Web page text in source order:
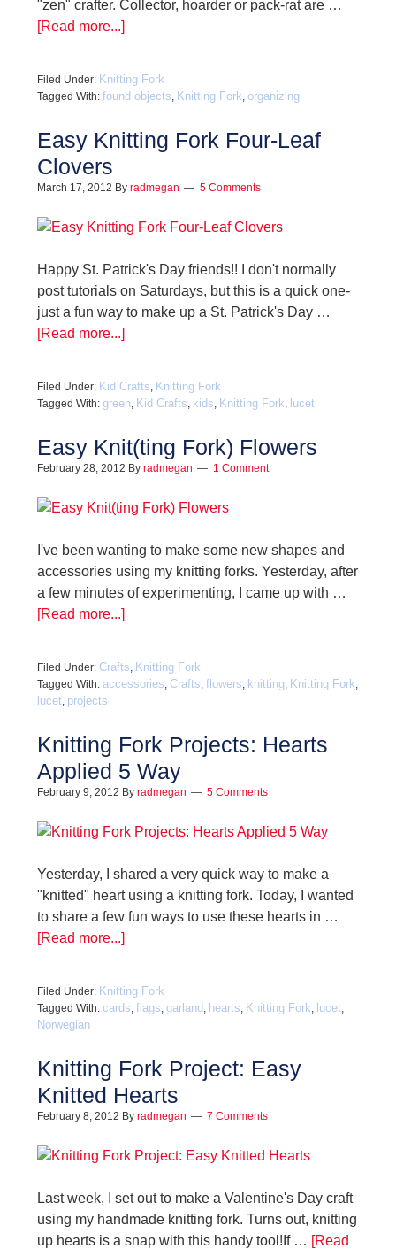
"zen" crafter. Collector, hoarder or pack-rat are …
[Read more...]
Filed Under: Knitting Fork
Tagged With: found objects, Knitting Fork, organizing
Easy Knitting Fork Four-Leaf
Clovers
March 17, 2012 By radmegan 5 Comments
Happy St. Patrick's Day friends!! I don't normally
post tutorials on Saturdays, but this is a quick one-
just a fun way to make up a St. Patrick's Day …
[Read more...]
Filed Under: Kid Crafts, Knitting Fork
Tagged With: green, Kid Crafts, kids, Knitting Fork, lucet
Easy Knit(ting Fork) Flowers
February 28, 2012 By radmegan 1 Comment
I've been wanting to make some new shapes and
accessories using my knitting forks. Yesterday, after
a few minutes of experimenting, I came up with …
[Read more...]
Filed Under: Crafts, Knitting Fork
Tagged With: accessories, Crafts, flowers, knitting, Knitting Fork,
lucet, projects
Knitting Fork Projects: Hearts
Applied 5 Way
February 9, 2012 By radmegan 5 Comments
Yesterday, I shared a very quick way to make a
"knitted" heart using a knitting fork. Today, I wanted
to share a few fun ways to use these hearts in …
[Read more...]
Filed Under: Knitting Fork
Tagged With: cards, flags, garland , hearts, Knitting Fork, lucet,
Norwegian
Knitting Fork Project: Easy
Knitted Hearts
February 8, 2012 By radmegan 7 Comments
Last week, I set out to make a Valentine's Day craft
using my handmade knitting fork. Turns out, knitting
up hearts is a snap with this handy tool!If … [Read